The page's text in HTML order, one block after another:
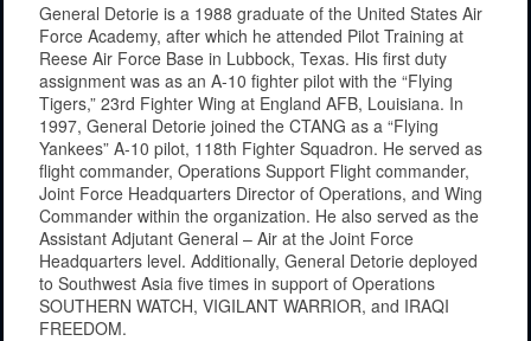
General Detorie is a 1988 graduate of the United States Air
Force Academy, after which he attended Pilot Training at
Reese Air Force Base in Lubbock, Texas. His first duty
assignment was as an A-10 fighter pilot with the “Flying
Tigers,” 23rd Fighter Wing at England AFB, Louisiana. In
1997, General Detorie joined the CTANG as a “Flying
Yankees” A-10 pilot, 118th Fighter Squadron. He served as
flight commander, Operations Support Flight commander,
Joint Force Headquarters Director of Operations, and Wing
Commander within the organization. He also served as the
Assistant Adjutant General – Air at the Joint Force
Headquarters level. Additionally, General Detorie deployed
to Southwest Asia five times in support of Operations
SOUTHERN WATCH, VIGILANT WARRIOR, and IRAQI
FREEDOM.